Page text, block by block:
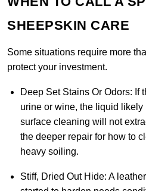
SHEEPSKIN CARE
Some situations require more
protect your investment.
Deep Set Stains Or Odors: If
urine or wine, the liquid likely
surface cleaning will not
the deeper repair for how to
heavy soiling.
Stiff, Dried Out Hide: A